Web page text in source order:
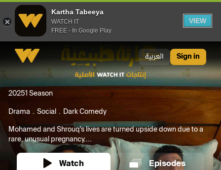
Kartha Tabeeya
WATCH IT
FREE - In Google Play
VIEW
العربية Sign in
20251 Season
Drama Social Dark Comedy
Mohamed and Shrouq's lives are turned upside down due to a
rare, unusual pregnancy....
Watch Episodes